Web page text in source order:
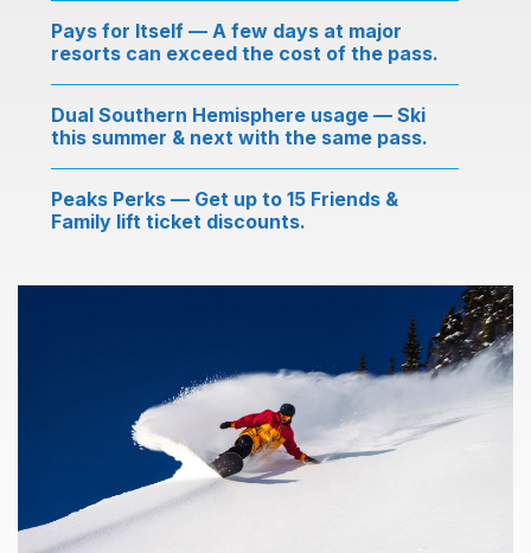
Pays for Itself — A few days at major
resorts can exceed the cost of the pass.
Dual Southern Hemisphere usage — Ski
this summer & next with the same pass.
Peaks Perks — Get up to 15 Friends &
Family lift ticket discounts.